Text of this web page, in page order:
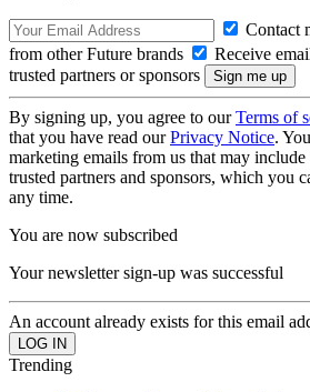
Contact
from other Future brands
Receive
trusted partners or sponsors
By signing up, you agree to ourTerms of
that you have read ourPrivacy Notice.
marketing emails from us that may
trusted partners and sponsors, which you
any time.
You are now subscribed
Your newsletter sign-up was successful
An account already exists for this email
Trending